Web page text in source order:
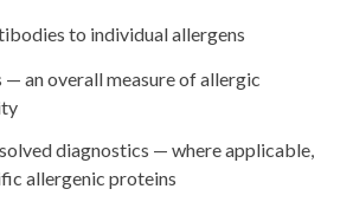
to individual allergens
— an overall measure of allergic
diagnostics — where applicable,
allergenic proteins